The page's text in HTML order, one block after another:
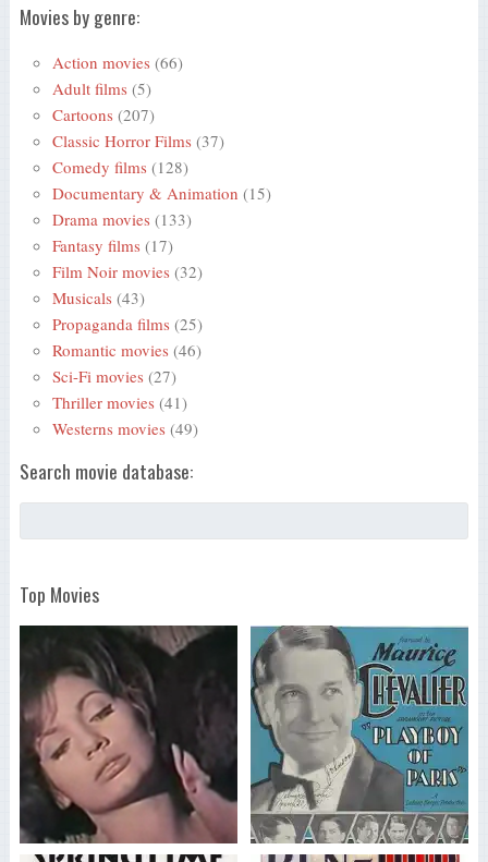
Movies by genre:
Action movies (66)
Adult films (5)
Cartoons (207)
Classic Horror Films (37)
Comedy films (128)
Documentary & Animation (15)
Drama movies (133)
Fantasy films (17)
Film Noir movies (32)
Musicals (43)
Propaganda films (25)
Romantic movies (46)
Sci-Fi movies (27)
Thriller movies (41)
Westerns movies (49)
Search movie database:
Top Movies